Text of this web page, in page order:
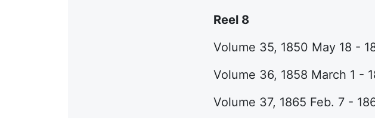
Reel 8
Volume 35, 1850 May 18 -
Volume 36, 1858 March 1 -
Volume 37, 1865 Feb. 7 -